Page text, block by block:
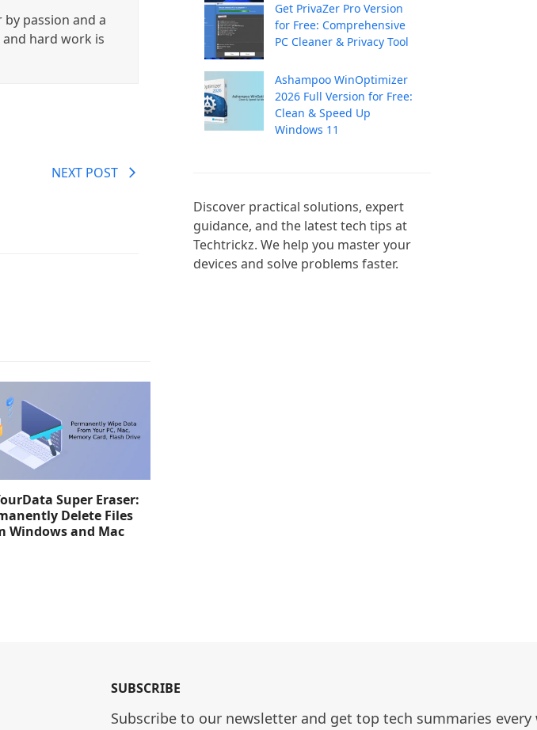
passion and a
hard work is
NEXT POST
Super Eraser:
Delete Files
Windows and Mac
Get PrivaZer Pro Version
for Free: Comprehensive
PC Cleaner & Privacy Tool
Ashampoo WinOptimizer
2026 Full Version for Free:
Clean & Speed Up
Windows 11
Discover practical solutions, expert
guidance, and the latest tech tips at
Techtrickz. We help you master your
devices and solve problems faster.
SUBSCRIBE
Subscribe to our newsletter and get top tech summaries every